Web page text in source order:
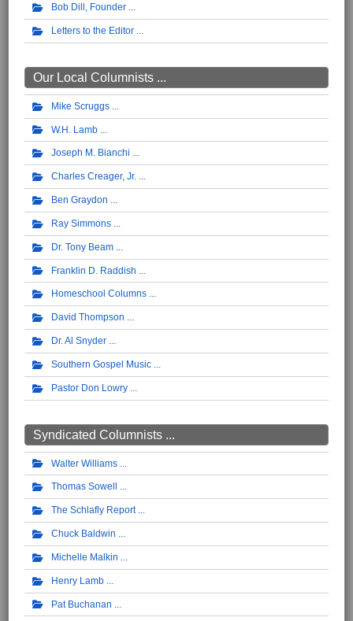
Bob Dill, Founder
Letters to the Editor
Our Local Columnists ...
Mike Scruggs
W.H. Lamb
Joseph M. Bianchi
Charles Creager, Jr.
Ben Graydon
Ray Simmons
Dr. Tony Beam
Franklin D. Raddish
Homeschool Columns
David Thompson
Dr. Al Snyder
Southern Gospel Music
Pastor Don Lowry
Syndicated Columnists ...
Walter Williams
Thomas Sowell
The Schlafly Report
Chuck Baldwin
Michelle Malkin
Henry Lamb
Pat Buchanan